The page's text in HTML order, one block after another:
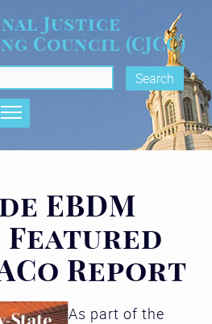
Justice
Council (CJCC)
EBDM
Report
As part of the